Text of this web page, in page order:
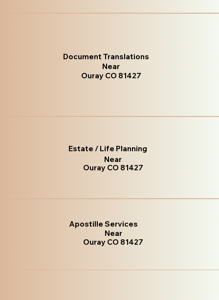
Document Translations
Near
Ouray CO 81427
Estate / Life Planning
Near
Ouray CO 81427
Apostille Services
Near
Ouray CO 81427